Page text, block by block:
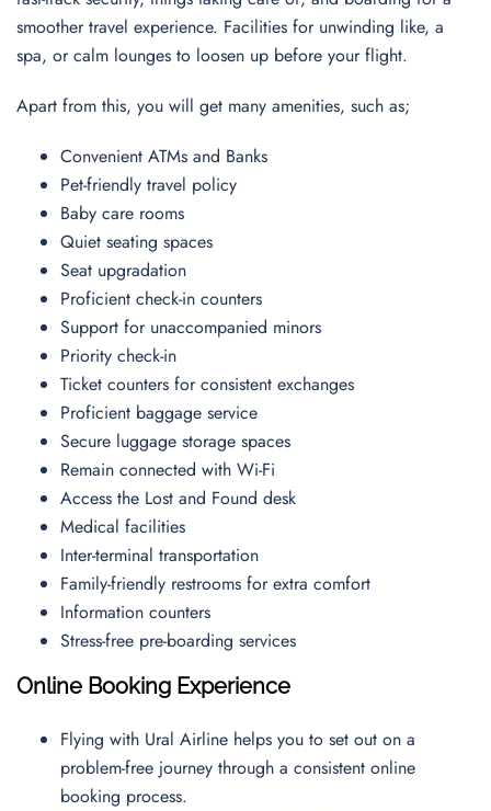
smoother travel experience. Facilities for unwinding like, a
spa, or calm lounges to loosen up before your flight.
Apart from this, you will get many amenities, such as;
Convenient ATMs and Banks
Pet-friendly travel policy
Baby care rooms
Quiet seating spaces
Seat upgradation
Proficient check-in counters
Support for unaccompanied minors
Priority check-in
Ticket counters for consistent exchanges
Proficient baggage service
Secure luggage storage spaces
Remain connected with Wi-Fi
Access the Lost and Found desk
Medical facilities
Inter-terminal transportation
Family-friendly restrooms for extra comfort
Information counters
Stress-free pre-boarding services
Online Booking Experience
Flying with Ural Airline helps you to set out on a
problem-free journey through a consistent online
booking process.